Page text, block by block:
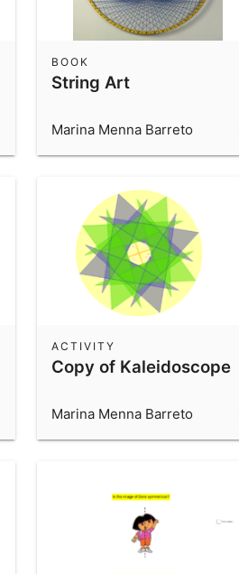
String Art
BOOK
Marina Menna Barreto
Copy of Kaleidoscope
ACTIVITY
Marina Menna Barreto